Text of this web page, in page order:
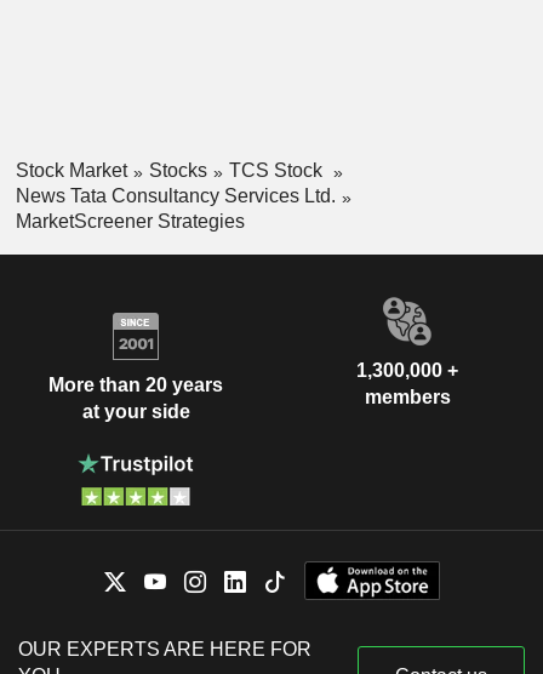
Stock Market Stocks
TCS Stock
News Tata Consultancy Services Ltd.
MarketScreener Strategies
More than 20 years
at your side
1,300,000 +
members
OUR EXPERTS ARE HERE FOR